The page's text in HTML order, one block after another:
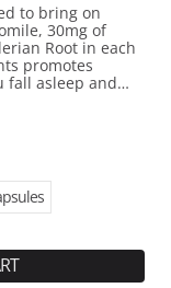
to bring on
30mg of
Root in each
promotes
fall asleep and
reduces
to address